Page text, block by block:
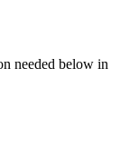
needed below in